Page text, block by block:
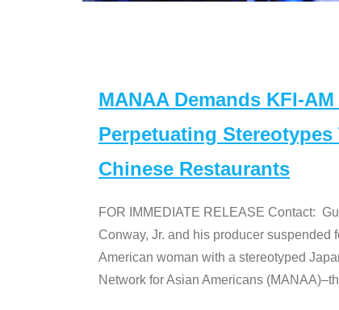
MANAA Demands KFI-
Perpetuating
Chinese Restaurants
FOR IMMEDIATE RELEASE Contact:
Conway, Jr. and his producer suspended
American woman with a stereotyped
Network for Asian Americans